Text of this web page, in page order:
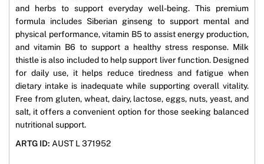
and herbs to support everyday well-being. This premium
formula includes Siberian ginseng to support mental and
physical performance, vitamin B5 to assist energy production,
and vitamin B6 to support a healthy stress response. Milk
thistle is also included to help support liver function. Designed
for daily use, it helps reduce tiredness and fatigue when
dietary intake is inadequate while supporting overall vitality.
Free from gluten, wheat, dairy, lactose, eggs, nuts, yeast, and
salt, it offers a convenient option for those seeking balanced
nutritional support.
ARTG ID: AUST L 371952